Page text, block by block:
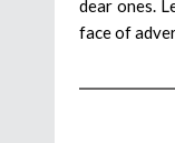
dear ones.
face of